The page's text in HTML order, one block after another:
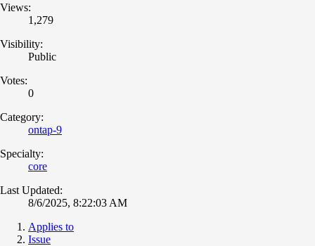
Views:
1,279
Visibility:
Public
Votes:
0
Category:
ontap-9
Specialty:
core
Last Updated:
8/6/2025, 8:22:03 AM
Applies to
Issue